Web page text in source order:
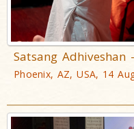
Satsang
Phoenix, AZ, USA, 14